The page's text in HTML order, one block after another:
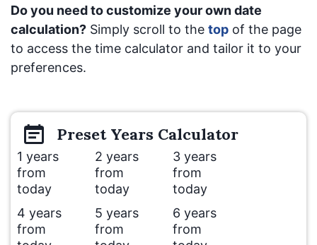
Do you need to customize your own date
calculation? Simply scroll to the top of the page
to access the time calculator and tailor it to your
preferences.
Preset Years Calculator
1 years
from
today
2 years
from
today
3 years
from
today
4 years
from
5 years
from
6 years
from